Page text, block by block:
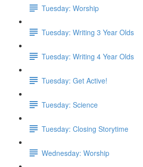
Tuesday: Worship
Tuesday: Writing 3 Year Olds
Tuesday: Writing 4 Year Olds
Tuesday: Get Active!
Tuesday: Science
Tuesday: Closing Storytime
Wednesday: Worship